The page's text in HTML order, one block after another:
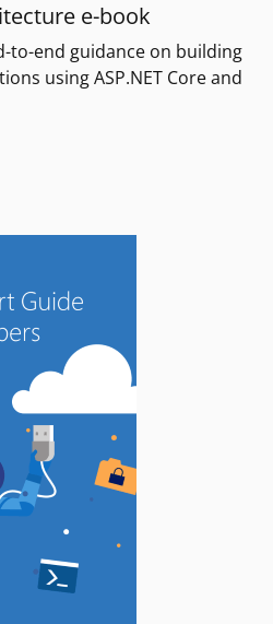
e-book
to-end guidance on building
using ASP.NET Core and